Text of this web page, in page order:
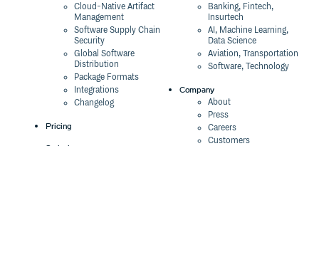
Cloud-Native Artifact
Management
Software Supply Chain
Security
Global Software
Distribution
Package Formats
Integrations
Changelog
Pricing
Switch
Banking, Fintech,
Insurtech
AI, Machine Learning,
Data Science
Aviation, Transportation
Software, Technology
Company
About
Press
Careers
Customers